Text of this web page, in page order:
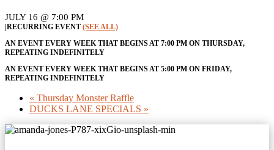
JULY 16 @ 7:00 PM
|RECURRING EVENT (SEE ALL)
AN EVENT EVERY WEEK THAT BEGINS AT 7:00 PM ON THURSDAY,
REPEATING INDEFINITELY
AN EVENT EVERY WEEK THAT BEGINS AT 5:00 PM ON FRIDAY,
REPEATING INDEFINITELY
« Thursday Monster Raffle
DUCKS LANE SPECIALS »